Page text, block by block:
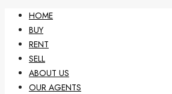
HOME
BUY
RENT
SELL
ABOUT US
OUR AGENTS